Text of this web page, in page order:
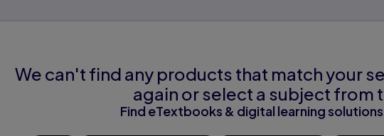
We can't find any products that match your
again or select a subject from
Find eTextbooks & digital learning